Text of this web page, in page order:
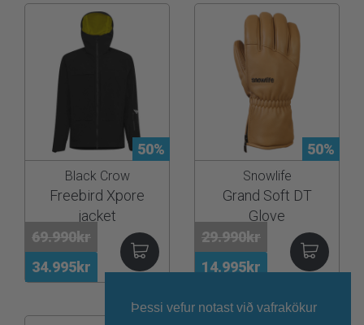
Þessi vefur notast við vafrakökur
50%
34.995kr
69.990kr
Black Crow
Freebird Xpore
jacket
50%
14.995kr
29.990kr
Snowlife
Grand Soft DT
Glove